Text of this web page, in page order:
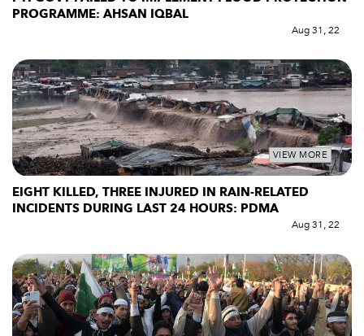
PROGRAMME: AHSAN IQBAL
Aug 31, 22
VIEW MORE
EIGHT KILLED, THREE INJURED IN RAIN-RELATED
INCIDENTS DURING LAST 24 HOURS: PDMA
Aug 31, 22